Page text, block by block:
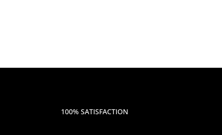
100% SATISFACTION